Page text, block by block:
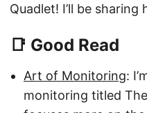
Quadlet! I’ll be
📑 Good Read
Art of Monitoring:
monitoring titled